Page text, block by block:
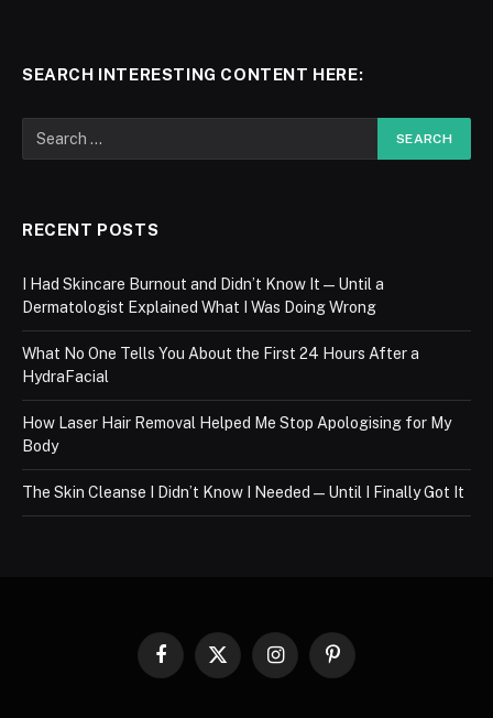
SEARCH INTERESTING CONTENT HERE:
RECENT POSTS
I Had Skincare Burnout and Didn’t Know It — Until a
Dermatologist Explained What I Was Doing Wrong
What No One Tells You About the First 24 Hours After a
HydraFacial
How Laser Hair Removal Helped Me Stop Apologising for My
Body
The Skin Cleanse I Didn’t Know I Needed — Until I Finally Got It
Facebook
X
InstagramPinterest